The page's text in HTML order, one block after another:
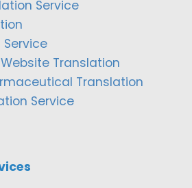
Service
Translation
Translation
Service